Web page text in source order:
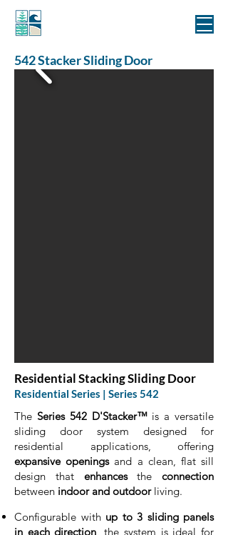
542 Stacker Sliding Door
Residential Stacking Sliding Door
Residential Series | Series 542
The Series 542 D'Stacker™is a versatile
sliding door system designed for
residential applications, offering
expansive openings and a clean, flat sill
design that enhancesthe connection
between indoor and outdoorliving.
Configurable with up to 3 sliding panels
in each direction, the system is ideal for